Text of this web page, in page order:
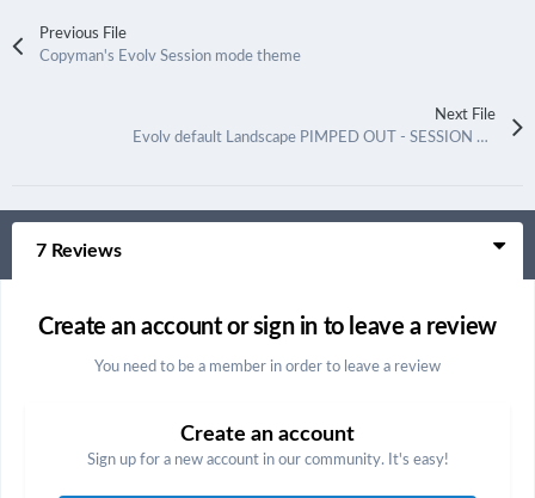
Previous File
Copyman's Evolv Session mode theme
Next File
Evolv default Landscape PIMPED OUT - SESSION MODE
7 Reviews
Create an account or sign in to leave a review
You need to be a member in order to leave a review
Create an account
Sign up for a new account in our community. It's easy!